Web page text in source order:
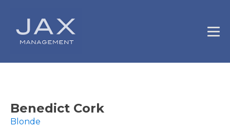
Benedict Cork
Blonde